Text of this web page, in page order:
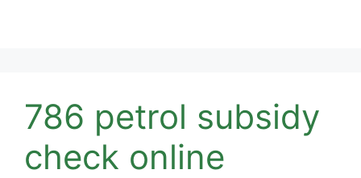
786 petrol subsidy
check online